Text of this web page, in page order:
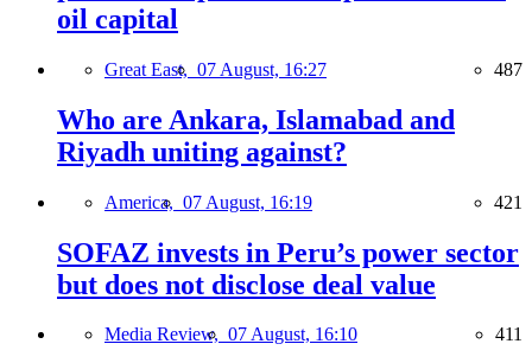
oil capital
Great East, 07 August, 16:27 487
Who are Ankara, Islamabad and
Riyadh uniting against?
America, 07 August, 16:19 421
SOFAZ invests in Peru’s power sector
but does not disclose deal value
Media Review, 07 August, 16:10 411